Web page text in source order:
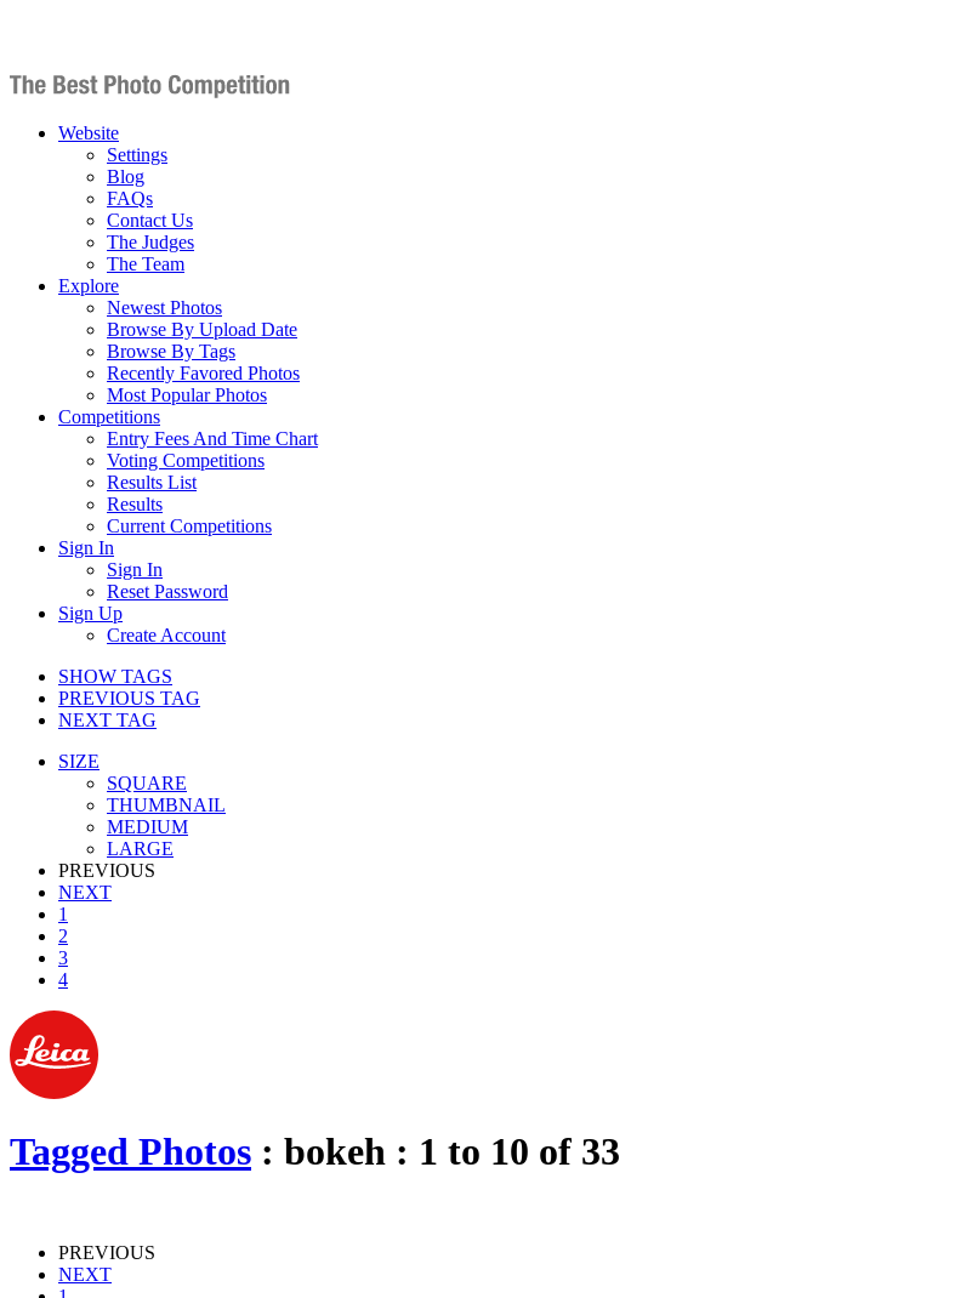
Website
Settings
Blog
FAQs
Contact Us
The Judges
The Team
Explore
Newest Photos
Browse By Upload Date
Browse By Tags
Recently Favored Photos
Most Popular Photos
Competitions
Entry Fees And Time Chart
Voting Competitions
Results List
Results
Current Competitions
Sign In
Sign In
Reset Password
Sign Up
Create Account
SHOW TAGS
PREVIOUS TAG
NEXT TAG
SIZE
SQUARE
THUMBNAIL
MEDIUM
LARGE
PREVIOUS
NEXT
1
2
3
4
Tagged Photos : bokeh : 1 to 10 of 33
PREVIOUS
NEXT